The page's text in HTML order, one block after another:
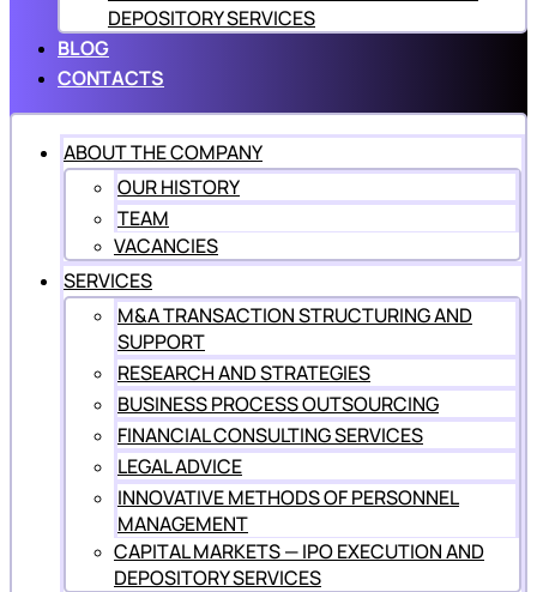
DEPOSITORY SERVICES
BLOG
CONTACTS
ABOUT THE COMPANY
OUR HISTORY
TEAM
VACANCIES
SERVICES
M&A TRANSACTION STRUCTURING AND
SUPPORT
RESEARCH AND STRATEGIES
BUSINESS PROCESS OUTSOURCING
FINANCIAL CONSULTING SERVICES
LEGAL ADVICE
INNOVATIVE METHODS OF PERSONNEL
MANAGEMENT
CAPITAL MARKETS — IPO EXECUTION AND
DEPOSITORY SERVICES